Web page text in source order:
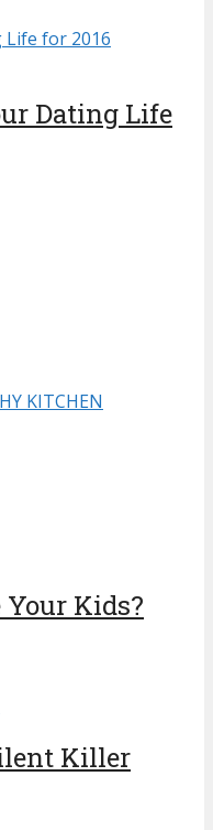
Dating Life
KITCHEN
Kids?
Killer